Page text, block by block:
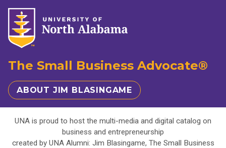
The Small Business Advocate®
ABOUT JIM BLASINGAME
UNA is proud to host the multi-media and digital catalog on
business and entrepreneurship
created by UNA Alumni: Jim Blasingame, The Small Business